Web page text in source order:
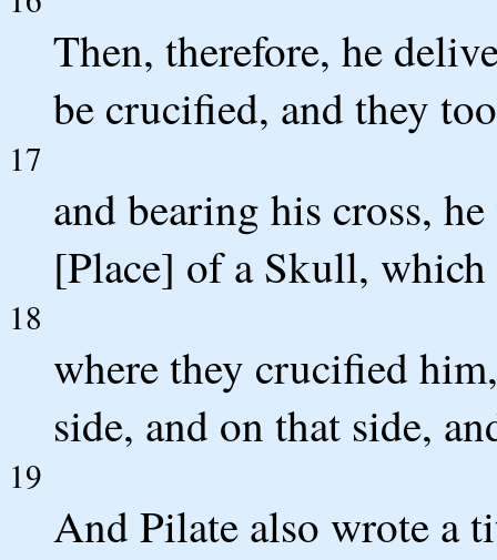
Then, therefore, he
be crucified, and they
17
and bearing his cross,
[Place] of a Skull,
18
where they crucified
side, and on that side,
19
And Pilate also wrote a